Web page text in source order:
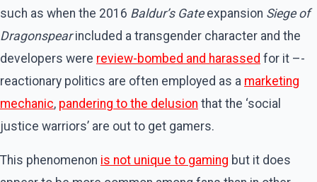
such as when the 2016 Baldur’s Gateexpansion Siege of
Dragonspearincluded a transgender character and the
developers were review-bombed and harassed for it –­
reactionary politics are often employed as a marketing
mechanic, pandering to the delusion that the ‘social
justice warriors’ are out to get gamers.
This phenomenon is not unique to gaming but it does